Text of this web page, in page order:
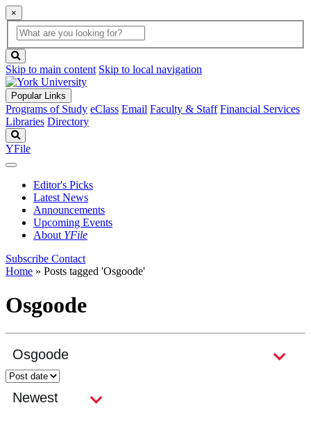
×
Global
Search
search
box
button
Skip to main content Skip to local navigation
Popular Links
Programs of Study eClass Email Faculty & Staff Financial Services
Libraries Directory
YFile
Editor's Picks
Latest News
Announcements
Upcoming Events
About YFile
Subscribe Contact
Home » Posts tagged 'Osgoode'
Osgoode